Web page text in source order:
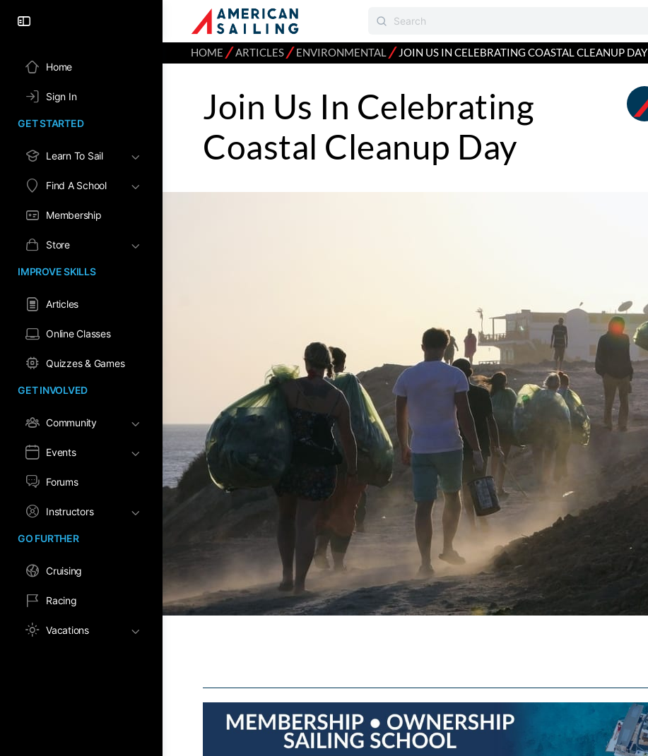
Home
Sign In
GET STARTED
Learn To Sail
Find A School
Membership
Store
IMPROVE SKILLS
Articles
Online Classes
Quizzes & Games
GET INVOLVED
Community
Events
Forums
Instructors
GO FURTHER
Cruising
Racing
Vacations
HOME ⁄ARTICLES⁄ENVIRONMENTAL ⁄ JOIN US IN CELEBRATING COASTAL CLEANUP DAY
Join Us In Celebrating
Coastal Cleanup Day